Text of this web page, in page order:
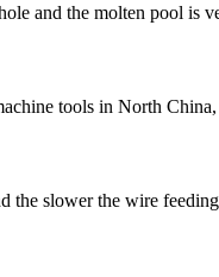
and the molten pool is
tools in North
slower the wire